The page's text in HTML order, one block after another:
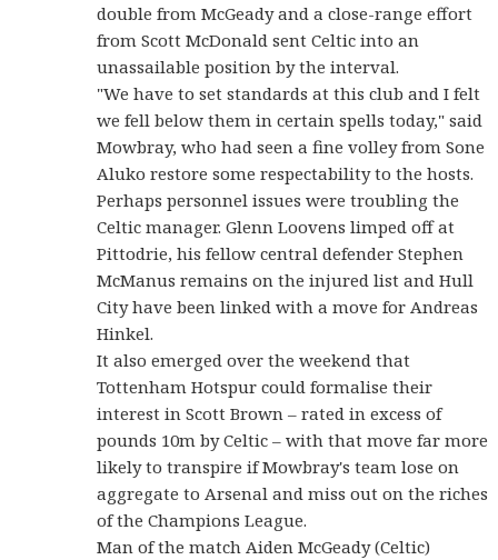
double from McGeady and a close-range effort
from Scott McDonald sent Celtic into an
unassailable position by the interval.
"We have to set standards at this club and I felt
we fell below them in certain spells today," said
Mowbray, who had seen a fine volley from Sone
Aluko restore some respectability to the hosts.
Perhaps personnel issues were troubling the
Celtic manager. Glenn Loovens limped off at
Pittodrie, his fellow central defender Stephen
McManus remains on the injured list and Hull
City have been linked with a move for Andreas
Hinkel.
It also emerged over the weekend that
Tottenham Hotspur could formalise their
interest in Scott Brown – rated in excess of
pounds 10m by Celtic – with that move far more
likely to transpire if Mowbray's team lose on
aggregate to Arsenal and miss out on the riches
of the Champions League.
Man of the match Aiden McGeady (Celtic)